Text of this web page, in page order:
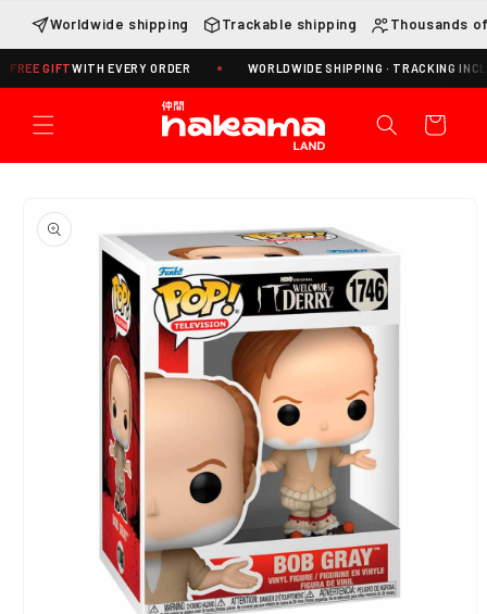
Skip to
content
Worldwide shipping Trackable shipping Thousands
WITH EVERY ORDER WORLDWIDE SHIPPING · TRACKING INCLUDED
Cart
product
information